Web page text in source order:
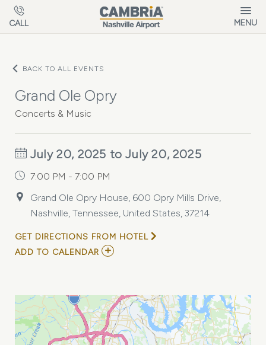
Skip to main content
CALL MENU
BACK TO ALL EVENTS
Grand Ole Opry
Concerts & Music
July 20, 2025 to July 20, 2025
7:00 PM - 7:00 PM
Grand Ole Opry House, 600 Opry Mills Drive,
Nashville, Tennessee, United States, 37214
GET DIRECTIONS FROM HOTEL
ADD TO CALENDAR ADD
MY
CALENDAR